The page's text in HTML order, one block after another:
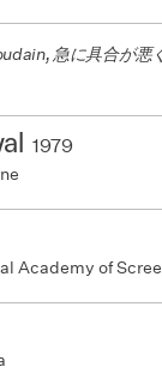
急に具合が悪
1979
Academy of